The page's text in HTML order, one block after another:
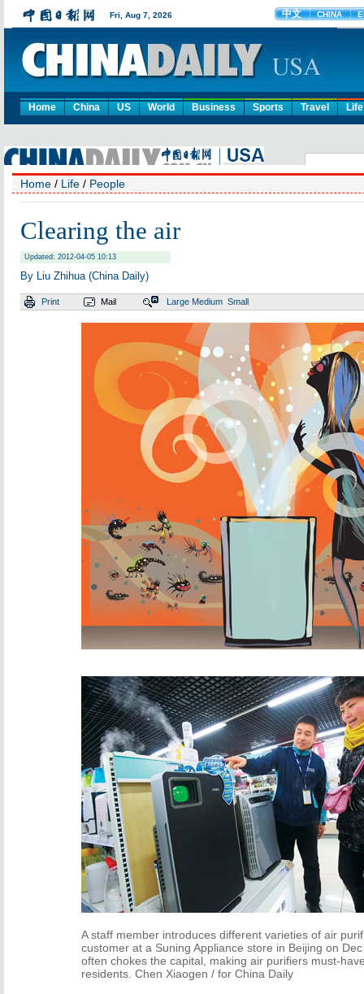
Home China US World Business Sports Travel Life
Home / Life / People
Clearing the air
Updated: 2012-04-05 10:13
By Liu Zhihua (China Daily)
Print Mail Large Medium Small
A staff member introduces different varieties of air
customer at a Suning Appliance store in Beijing on
often chokes the capital, making air purifiers must-
residents. Chen Xiaogen / for China Daily